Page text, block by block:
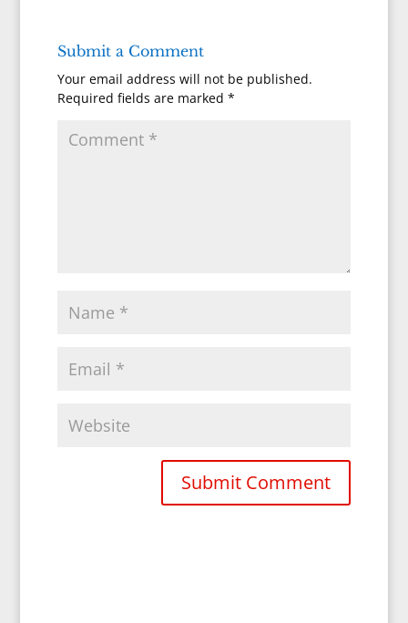
Submit a Comment
Your email address will not be published.
Required fields are marked *